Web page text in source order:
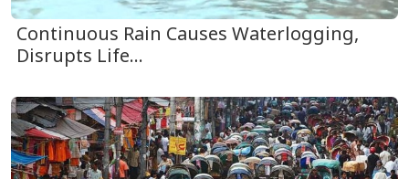
Continuous Rain Causes Waterlogging,
Disrupts Life...